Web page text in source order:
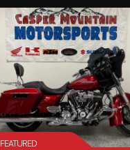
New Fuel Type
Color
FEATURED